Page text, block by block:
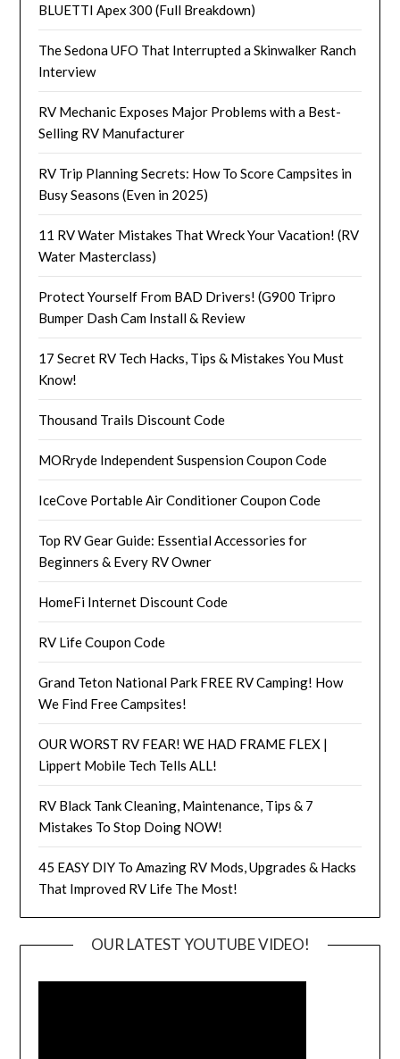
BLUETTI Apex 300 (Full Breakdown)
The Sedona UFO That Interrupted a Skinwalker Ranch
Interview
RV Mechanic Exposes Major Problems with a Best-
Selling RV Manufacturer
RV Trip Planning Secrets: How To Score Campsites in
Busy Seasons (Even in 2025)
11 RV Water Mistakes That Wreck Your Vacation! (RV
Water Masterclass)
Protect Yourself From BAD Drivers! (G900 Tripro
Bumper Dash Cam Install & Review
17 Secret RV Tech Hacks, Tips & Mistakes You Must
Know!
Thousand Trails Discount Code
MORryde Independent Suspension Coupon Code
IceCove Portable Air Conditioner Coupon Code
Top RV Gear Guide: Essential Accessories for
Beginners & Every RV Owner
HomeFi Internet Discount Code
RV Life Coupon Code
Grand Teton National Park FREE RV Camping! How
We Find Free Campsites!
OUR WORST RV FEAR! WE HAD FRAME FLEX |
Lippert Mobile Tech Tells ALL!
RV Black Tank Cleaning, Maintenance, Tips & 7
Mistakes To Stop Doing NOW!
45 EASY DIY To Amazing RV Mods, Upgrades & Hacks
That Improved RV Life The Most!
OUR LATEST YOUTUBE VIDEO!